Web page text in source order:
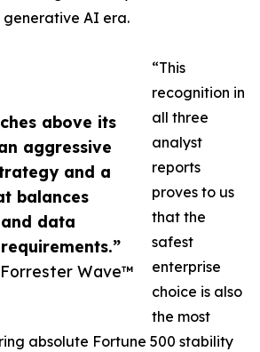
above its
aggressive
and a
balances
data
Wave™
AI era.
“This
recognition in
all three
analyst
reports
proves to us
that the
safest
enterprise
choice is also
the most
absolute Fortune 500 stability